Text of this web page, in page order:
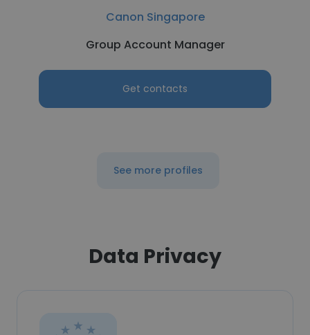
Canon Singapore
Group Account Manager
Get contacts
See more profiles
Data Privacy